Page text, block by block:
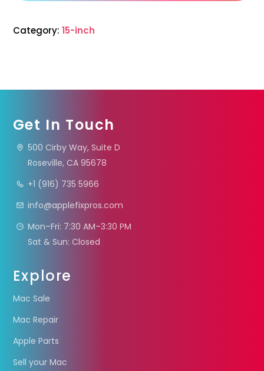
Category: 15-inch
Get In Touch
500 Cirby Way, Suite D
Roseville, CA 95678
+1 (916) 735 5966
info@applefixpros.com
Mon–Fri: 7:30 AM–3:30 PM
Sat & Sun: Closed
Explore
Mac Sale
Mac Repair
Apple Parts
Sell your Mac